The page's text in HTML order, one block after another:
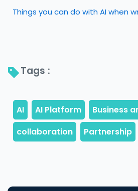
Things you can do with AI when
Tags :